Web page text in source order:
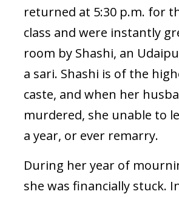
returned at 5:30 p.m. for
class and were instantly
room by Shashi, an
a sari. Shashi is of the
caste, and when her
murdered, she unable to
a year, or ever remarry.
During her year of
she was financially stuck.